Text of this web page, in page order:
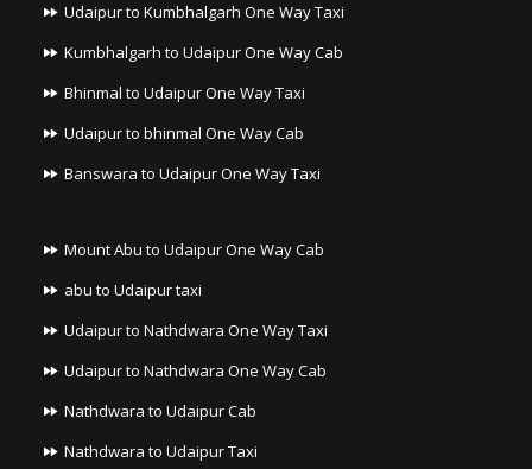
Udaipur to Kumbhalgarh One Way Taxi
Kumbhalgarh to Udaipur One Way Cab
Bhinmal to Udaipur One Way Taxi
Udaipur to bhinmal One Way Cab
Banswara to Udaipur One Way Taxi
Mount Abu to Udaipur One Way Cab
abu to Udaipur taxi
Udaipur to Nathdwara One Way Taxi
Udaipur to Nathdwara One Way Cab
Nathdwara to Udaipur Cab
Nathdwara to Udaipur Taxi